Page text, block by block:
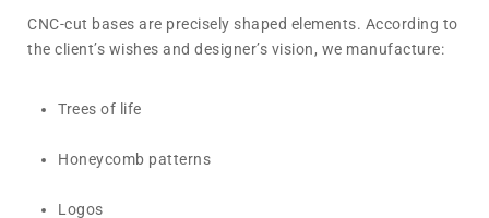
CNC-cut bases are precisely shaped elements. According to
the client’s wishes and designer’s vision, we manufacture:
Trees of life
Honeycomb patterns
Logos